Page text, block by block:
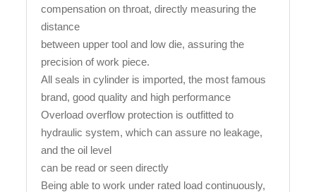
compensation on throat, directly measuring the
distance
between upper tool and low die, assuring the
precision of work piece.
All seals in cylinder is imported, the most famous
brand, good quality and high performance
Overload overflow protection is outfitted to
hydraulic system, which can assure no leakage,
and the oil level
can be read or seen directly
Being able to work under rated load continuously,